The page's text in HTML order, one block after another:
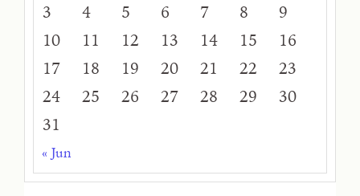
3
4 5 6 7 8
9
10
11 12 13 14 15
16
17
18 19 20 21 22
23
24
25 26 27 28 29
30
31
« Jun